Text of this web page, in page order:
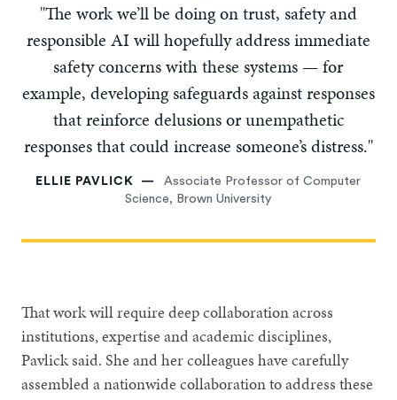
"The work we’ll be doing on trust, safety and
responsible AI will hopefully address immediate
safety concerns with these systems — for
example, developing safeguards against responses
that reinforce delusions or unempathetic
responses that could increase someone’s distress."
ELLIE PAVLICK
Associate Professor of Computer
Science, Brown University
That work will require deep collaboration across
institutions, expertise and academic disciplines,
Pavlick said. She and her colleagues have carefully
assembled a nationwide collaboration to address these